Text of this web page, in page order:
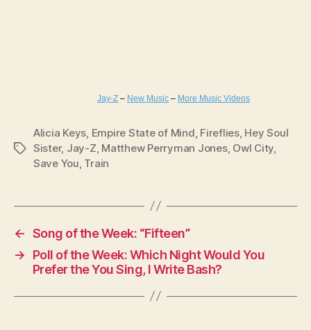
Jay-Z – New Music – More Music Videos
Tags
Alicia Keys Empire State of Mind Fireflies, Hey Soul
Sister, Jay-Z Matthew Perryman Jones, Owl City
Save You Train
← Song of the Week: “Fifteen”
→
Poll of the Week: Which Night Would You
Prefer the You Sing, I Write Bash?